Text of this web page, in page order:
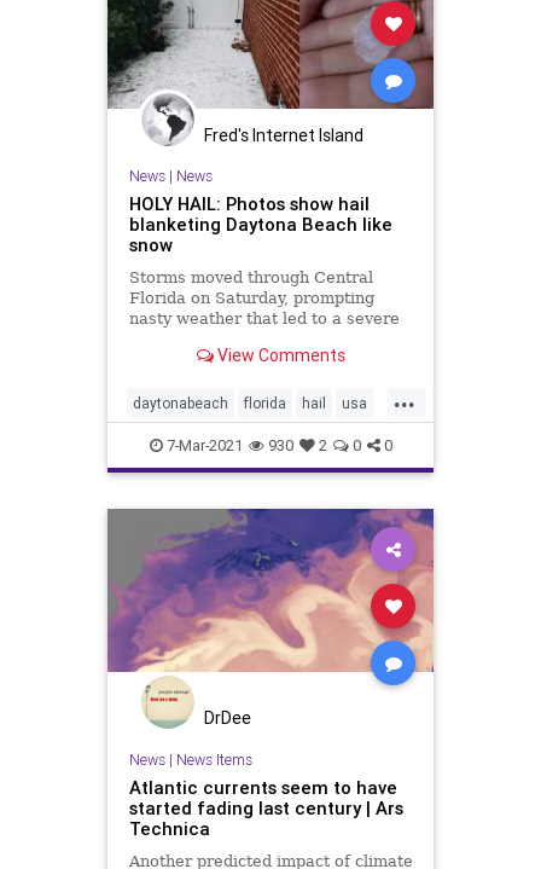
Fred's Internet Island
News| News
HOLY HAIL: Photos show hail
blanketing Daytona Beach like
snow
Storms moved through Central
Florida on Saturday, prompting
nasty weather that led to a severe
View Comments
...
daytonabeach florida hail usa
weather7-Mar-2021 930 2 0 0
DrDee
News| News Items
Atlantic currents seem to have
started fading last century | Ars
Technica
Another predicted impact of climate